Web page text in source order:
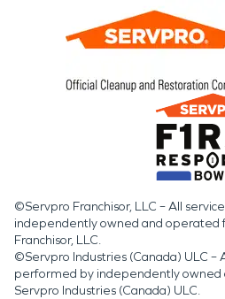
©Servpro Franchisor, LLC – All
independently owned and operated
Franchisor, LLC.
©Servpro Industries (Canada) ULC –
performed by independently owned
Servpro Industries (Canada) ULC.